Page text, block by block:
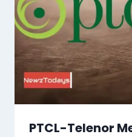
PTCL-Telenor